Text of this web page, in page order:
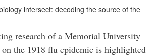
intersect: decoding the source of the
research of a Memorial University
the 1918 flu epidemic is highlighted